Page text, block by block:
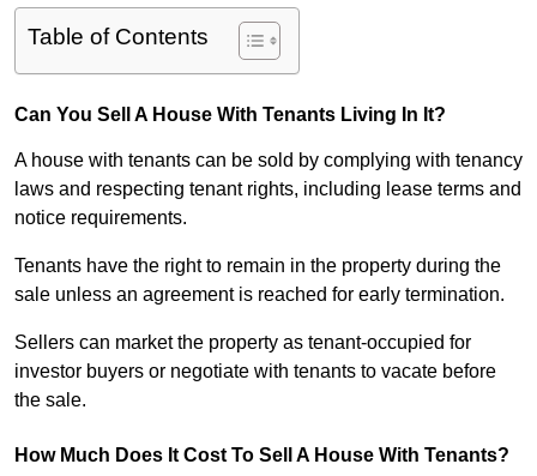
Table of Contents
Can You Sell A House With Tenants Living In It?
A house with tenants can be sold by complying with tenancy
laws and respecting tenant rights, including lease terms and
notice requirements.
Tenants have the right to remain in the property during the
sale unless an agreement is reached for early termination.
Sellers can market the property as tenant-occupied for
investor buyers or negotiate with tenants to vacate before
the sale.
How Much Does It Cost To Sell A House With Tenants?